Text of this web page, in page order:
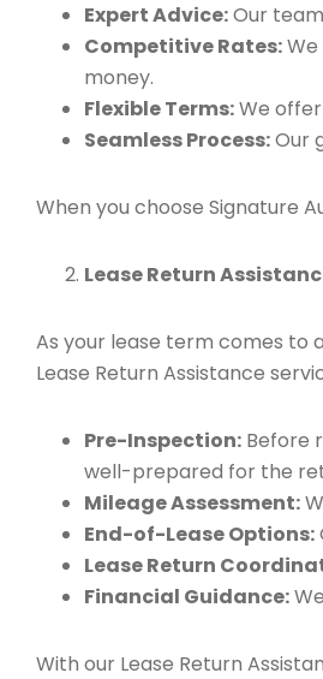
Expert Advice:Our
Competitive Rates:
money.
Flexible Terms:We
Seamless Process:Our
When you choose Signature
Lease Return
As your lease term comes to
Lease Return Assistance
Pre-Inspection: Before
well-prepared for the
Mileage Assessment:
End-of-Lease Options:
Lease Return
Financial Guidance:
With our Lease Return